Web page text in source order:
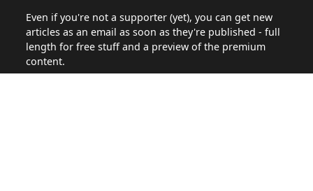
Even if you're not a supporter (yet), you can get new
articles as an email as soon as they're published - full
length for free stuff and a preview of the premium
content.